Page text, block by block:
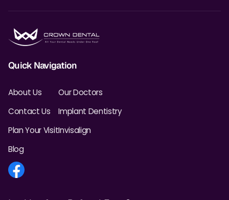
Dr. Marco Casco
Quick Navigation
About Us
Contact Us
Plan Your Visit
Blog
Our Doctors
Implant Dentistry
Invisalign